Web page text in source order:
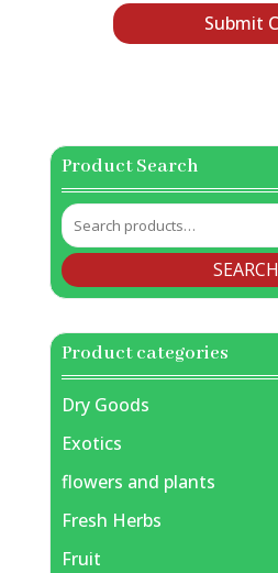
Product Search
Search
for:
SEARCH
Product categories
Dry Goods
Exotics
flowers and plants
Fresh Herbs
Fruit